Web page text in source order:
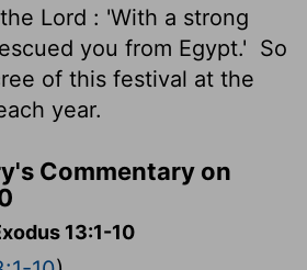
Lord : 'With a strong
you from Egypt.' So
of this festival at the
year.
Commentary on
13:1-10